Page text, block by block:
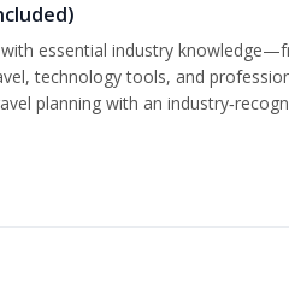
essential industry
technology tools, and
planning with an